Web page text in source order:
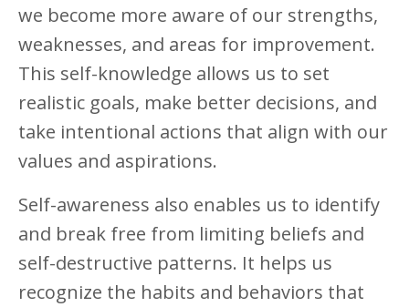
we become more aware of our strengths,
weaknesses, and areas for improvement.
This self-knowledge allows us to set
realistic goals, make better decisions, and
take intentional actions that align with our
values and aspirations.
Self-awareness also enables us to identify
and break free from limiting beliefs and
self-destructive patterns. It helps us
recognize the habits and behaviors that